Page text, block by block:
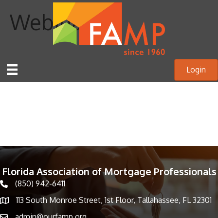
Login
Webinars
Florida Association of Mortgage Professionals
phone icon
(850) 942-6411
Map icon113 South Monroe Street, 1st Floor, Tallahassee, FL 32301